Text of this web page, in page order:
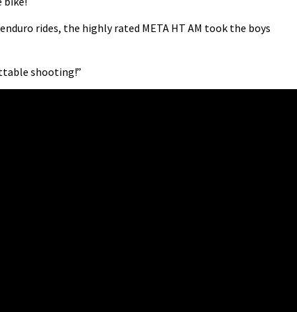
rides, the highly rated META HT AM took the boys
shooting!”